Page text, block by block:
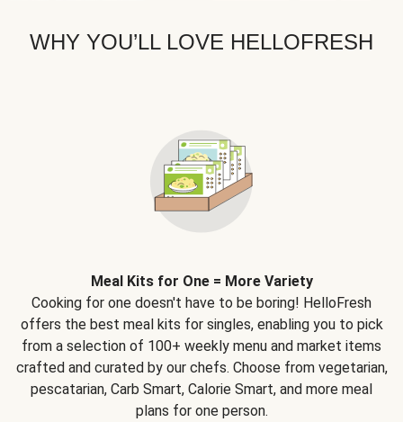
WHY YOU’LL LOVE HELLOFRESH
Meal Kits for One = More Variety
Cooking for one doesn't have to be boring! HelloFresh
offers the best meal kits for singles, enabling you to pick
from a selection of 100+ weekly menu and market items
crafted and curated by our chefs. Choose from vegetarian,
pescatarian, Carb Smart, Calorie Smart, and more meal
plans for one person.